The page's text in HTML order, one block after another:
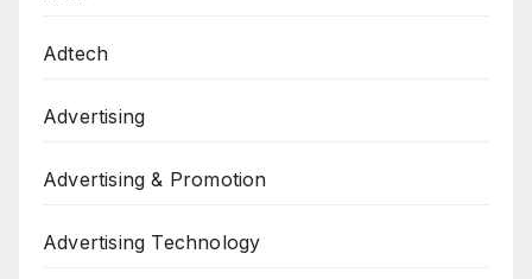
Adtech
Advertising
Advertising & Promotion
Advertising Technology